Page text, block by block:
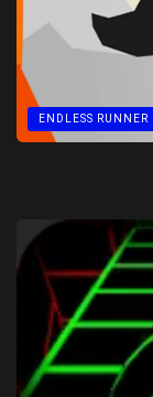
ENDLESS RUNNER